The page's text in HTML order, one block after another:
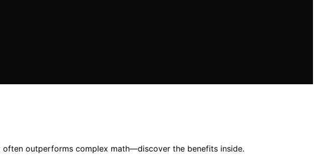
outperforms complex math—discover the benefits inside.